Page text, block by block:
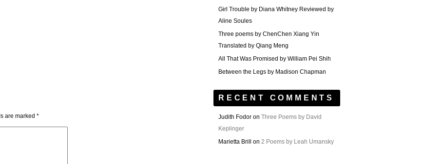
are marked *
Girl Trouble by Diana Whitney Reviewed by
Aline Soules
Three poems by ChenChen Xiang Yin
Translated by Qiang Meng
All That Was Promised by William Pei Shih
Between the Legs by Madison Chapman
RECENT COMMENTS
Judith Fodor on Three Poems by David
Keplinger
Marietta Brill
on 2 Poems by Leah Umansky